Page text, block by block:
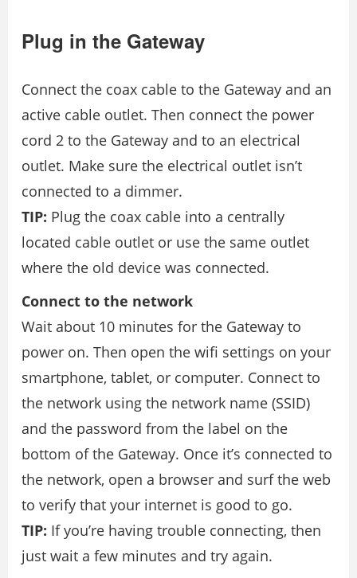
Plug in the Gateway
Connect the coax cable to the Gateway and an
active cable outlet. Then connect the power
cord 2 to the Gateway and to an electrical
outlet. Make sure the electrical outlet isn’t
connected to a dimmer.
TIP: Plug the coax cable into a centrally
located cable outlet or use the same outlet
where the old device was connected.
Connect to the network
Wait about 10 minutes for the Gateway to
power on. Then open the wifi settings on your
smartphone, tablet, or computer. Connect to
the network using the network name (SSID)
and the password from the label on the
bottom of the Gateway. Once it’s connected to
the network, open a browser and surf the web
to verify that your internet is good to go.
TIP: If you’re having trouble connecting, then
just wait a few minutes and try again.